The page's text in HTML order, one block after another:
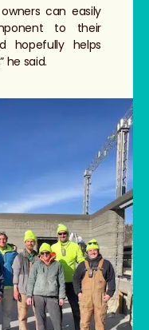
can easily
to their
hopefully helps
he said.